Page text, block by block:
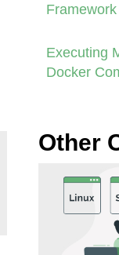
Executing
Docker
Other